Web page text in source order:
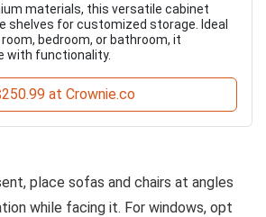
materials, this versatile cabinet
shelves for customized storage. Ideal
bedroom, or bathroom, it
with functionality.
at Crownie.co
place sofas and chairs at angles
while facing it. For windows, opt